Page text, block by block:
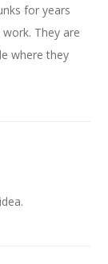
for years
They are
where they